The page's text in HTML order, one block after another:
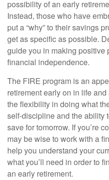
possibility of an early
Instead, those who have
put a “why” to their savings
get as specific as possible.
guide you in making positive
financial independence.
The FIRE program is an
retirement early on in life
the flexibility in doing what
self-discipline and the ability
save for tomorrow. If you’re
may be wise to work with a
help you understand your
what you’ll need in order to
an early retirement.